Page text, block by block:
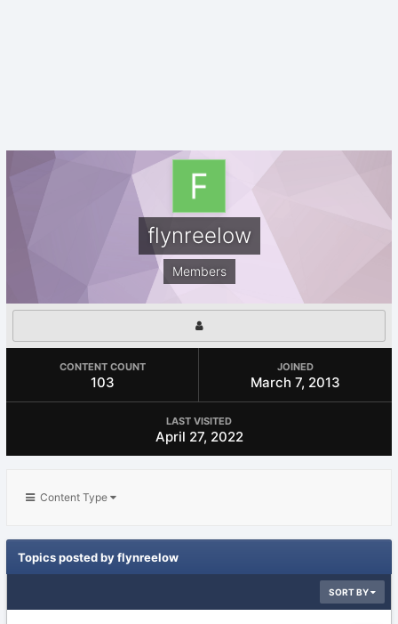
flynreelow
Members
CONTENT COUNT
103
JOINED
March 7, 2013
LAST VISITED
April 27, 2022
Content Type
Topics posted by flynreelow
SORT BY